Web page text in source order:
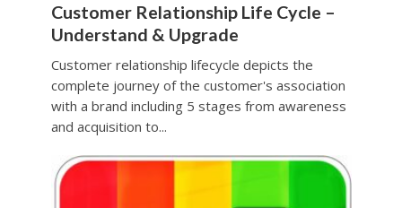
Customer Relationship Life Cycle –
Understand & Upgrade
Customer relationship lifecycle depicts the
complete journey of the customer's association
with a brand including 5 stages from awareness
and acquisition to...